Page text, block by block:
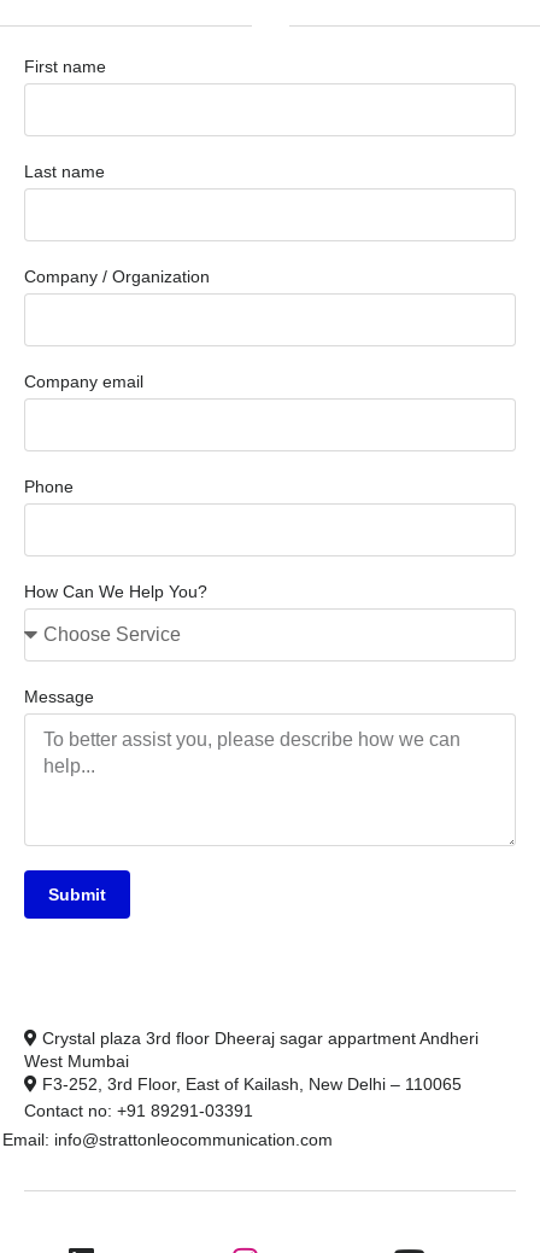
First name
Last name
Company / Organization
Company email
Phone
How Can We Help You?
Message
Submit
Crystal plaza 3rd floor Dheeraj sagar appartment Andheri
West Mumbai
F3-252, 3rd Floor, East of Kailash, New Delhi – 110065
Contact no: +91 89291-03391
Email: info@strattonleocommunication.com